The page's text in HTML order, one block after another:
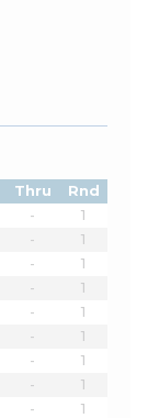
Thru
Rnd
-
1
-
1
-
1
-
1
-
1
-
1
-
1
-
1
-
1